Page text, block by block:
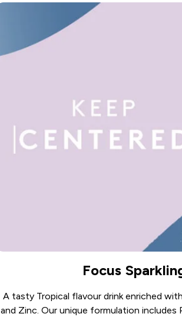
Focus
A tasty Tropical flavour drink enriched
and Zinc. Our unique formulation